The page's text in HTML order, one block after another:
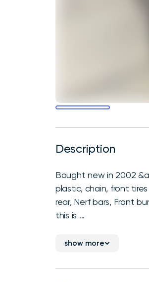
Description
Bought new in 2002
plastic, chain, front
rear, Nerf bars, Front
this is ...
show more